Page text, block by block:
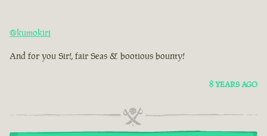
@kumokiri
And for you Sir!, fair Seas & bootious bounty!
8 YEARS AGO